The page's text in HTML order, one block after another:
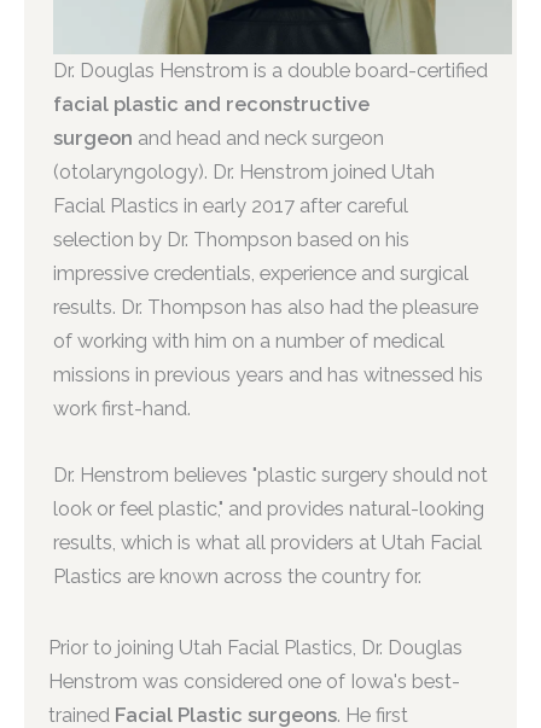
Dr. Douglas Henstrom is a double board-certified
facial plastic and reconstructive
surgeon and head and neck surgeon
(otolaryngology). Dr. Henstrom joined Utah
Facial Plastics in early 2017 after careful
selection by Dr. Thompson based on his
impressive credentials, experience and surgical
results. Dr. Thompson has also had the pleasure
of working with him on a number of medical
missions in previous years and has witnessed his
work first-hand.
Dr. Henstrom believes "plastic surgery should not
look or feel plastic," and provides natural-looking
results, which is what all providers at Utah Facial
Plastics are known across the country for.
Prior to joining Utah Facial Plastics, Dr. Douglas
Henstrom was considered one of Iowa's best-
trained Facial Plastic surgeons. He first